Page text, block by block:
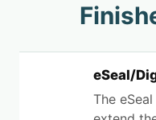
eSeal/
The